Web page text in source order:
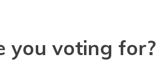
you voting for?